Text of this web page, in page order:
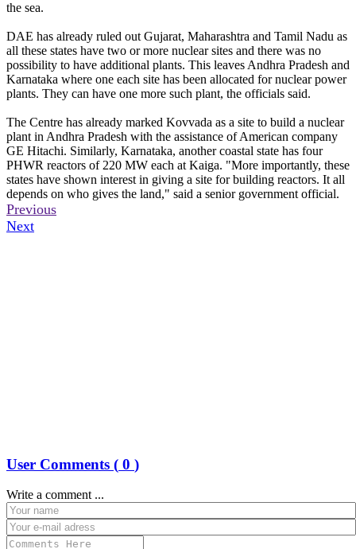
the sea.
DAE has already ruled out Gujarat, Maharashtra and Tamil Nadu as
all these states have two or more nuclear sites and there was no
possibility to have additional plants. This leaves Andhra Pradesh and
Karnataka where one each site has been allocated for nuclear power
plants. They can have one more such plant, the officials said.
The Centre has already marked Kovvada as a site to build a nuclear
plant in Andhra Pradesh with the assistance of American company
GE Hitachi. Similarly, Karnataka, another coastal state has four
PHWR reactors of 220 MW each at Kaiga. "More importantly, these
states have shown interest in giving a site for building reactors. It all
depends on who gives the land," said a senior government official.
Previous
Next
User Comments ( 0 )
Write a comment ...